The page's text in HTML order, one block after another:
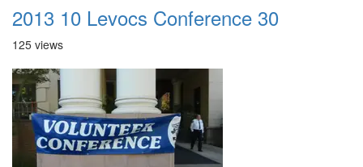
2013 10 Levocs Conference 30
125 views